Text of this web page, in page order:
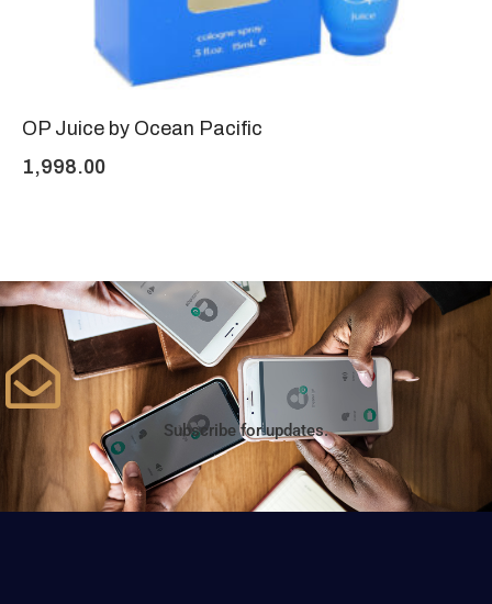
OP Juice by Ocean Pacific
1,998.00
Subscribe for updates.